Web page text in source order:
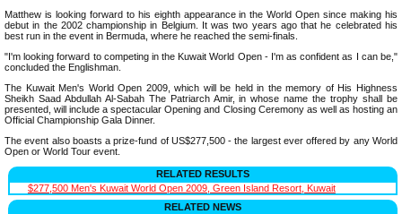
Matthew is looking forward to his eighth appearance in the World Open since making his
debut in the 2002 championship in Belgium. It was two years ago that he celebrated his
best run in the event in Bermuda, where he reached the semi-finals.
"I'm looking forward to competing in the Kuwait World Open - I'm as confident as I can be,"
concluded the Englishman.
The Kuwait Men's World Open 2009, which will be held in the memory of His Highness
Sheikh Saad Abdullah Al-Sabah The Patriarch Amir, in whose name the trophy shall be
presented, will include a spectacular Opening and Closing Ceremony as well as hosting an
Official Championship Gala Dinner.
The event also boasts a prize-fund of US$277,500 - the largest ever offered by any World
Open or World Tour event.
RELATED RESULTS
$277,500 Men's Kuwait World Open 2009, Green Island Resort, Kuwait
RELATED NEWS